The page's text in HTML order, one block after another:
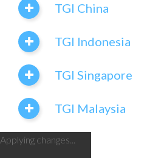
TGI China
TGI Indonesia
TGI Singapore
TGI Malaysia
Applying changes...